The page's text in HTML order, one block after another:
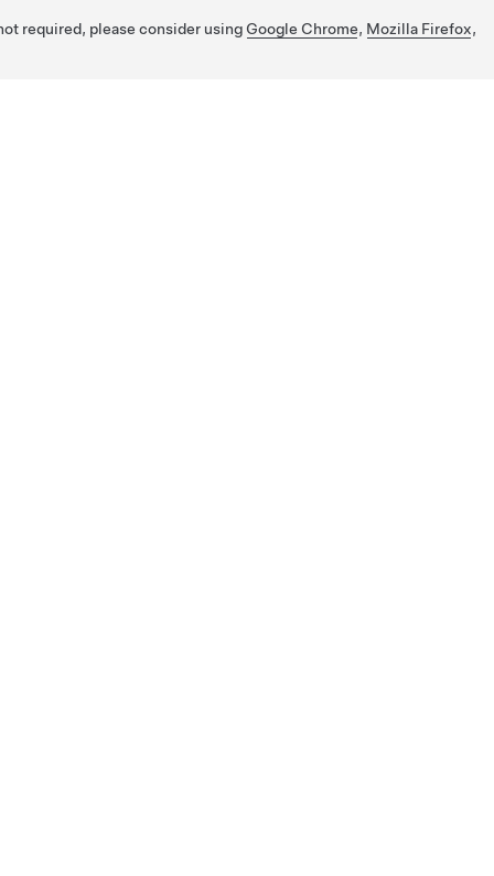
required, please consider using Google Chrome, Mozilla Firefox,